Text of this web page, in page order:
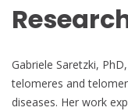
Gabriele Saretzki,
telomeres and
diseases. Her work